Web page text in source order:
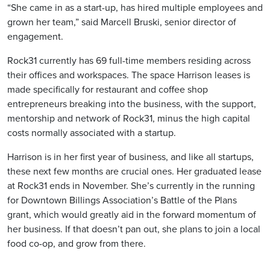
“She came in as a start-up, has hired multiple employees and
grown her team,” said Marcell Bruski, senior director of
engagement.
Rock31 currently has 69 full-time members residing across
their offices and workspaces. The space Harrison leases is
made specifically for restaurant and coffee shop
entrepreneurs breaking into the business, with the support,
mentorship and network of Rock31, minus the high capital
costs normally associated with a startup.
Harrison is in her first year of business, and like all startups,
these next few months are crucial ones. Her graduated lease
at Rock31 ends in November. She’s currently in the running
for Downtown Billings Association’s Battle of the Plans
grant, which would greatly aid in the forward momentum of
her business. If that doesn’t pan out, she plans to join a local
food co-op, and grow from there.